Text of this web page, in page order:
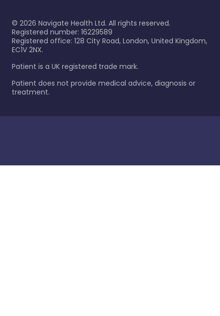
© 2026 Navigate Health Ltd. All rights reserved.
Registered number: 16229589
Registered office: 128 City Road, London, United Kingdom,
EC1V 2NX.
Patient is a UK registered trade mark.
Patient does not provide medical advice, diagnosis or
treatment.